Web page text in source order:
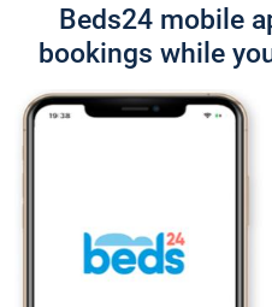
Beds24 mobile
bookings while